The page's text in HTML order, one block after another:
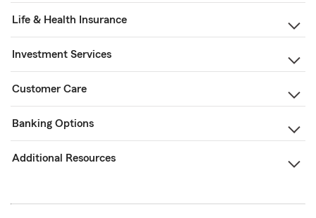
Life & Health Insurance
Investment Services
Customer Care
Banking Options
Additional Resources